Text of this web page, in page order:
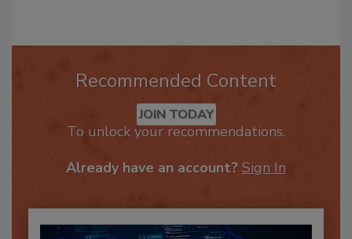
Recommended Content
JOIN TODAY